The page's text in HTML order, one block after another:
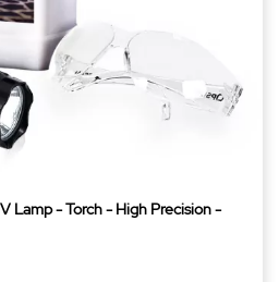
Lamp - Torch - High Precision -